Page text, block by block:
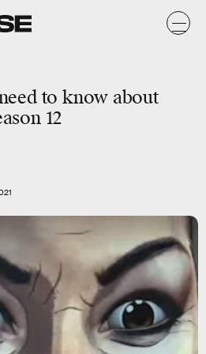
to know about
12